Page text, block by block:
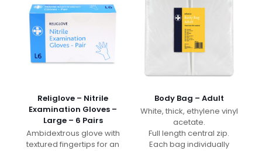
Religlove – Nitrile
Examination Gloves –
Large – 6 Pairs
Ambidextrous glove with
textured fingertips for an
Body Bag – Adult
White, thick, ethylene vinyl
acetate.
Full length central zip.
Each bag individually